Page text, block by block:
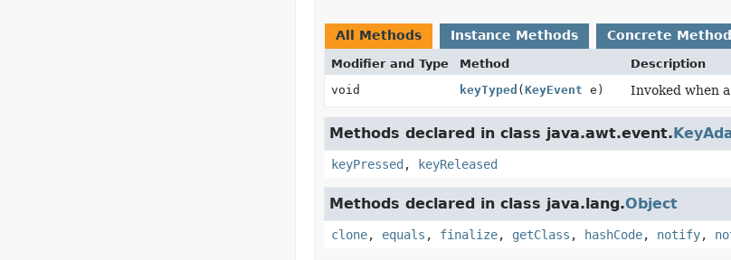
All Methods Instance Methods Concrete
Modifier and Type Method
Description
void
keyTyped ( KeyEvent e) Invoked when
Methods declared in class java.awt.event.
keyPressed , keyReleased
Methods declared in class java.lang.Object
clone, equals , finalize, getClass , hashCode, notify,